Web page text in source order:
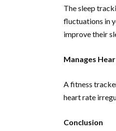
The sleep
fluctuations in
improve their
Manages
A fitness
heart rate
Conclusion